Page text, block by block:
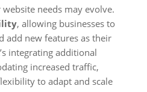
needs may evolve.
, allowing businesses to
add new features as their
integrating additional
increased traffic,
to adapt and scale